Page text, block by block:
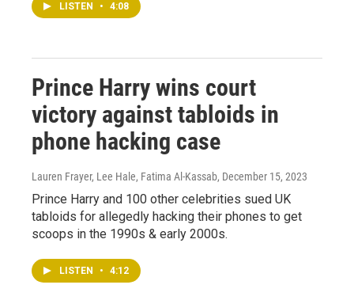
LISTEN • 4:08
Prince Harry wins court
victory against tabloids in
phone hacking case
Lauren Frayer, Lee Hale, Fatima Al-Kassab, December 15, 2023
Prince Harry and 100 other celebrities sued UK
tabloids for allegedly hacking their phones to get
scoops in the 1990s & early 2000s.
LISTEN • 4:12